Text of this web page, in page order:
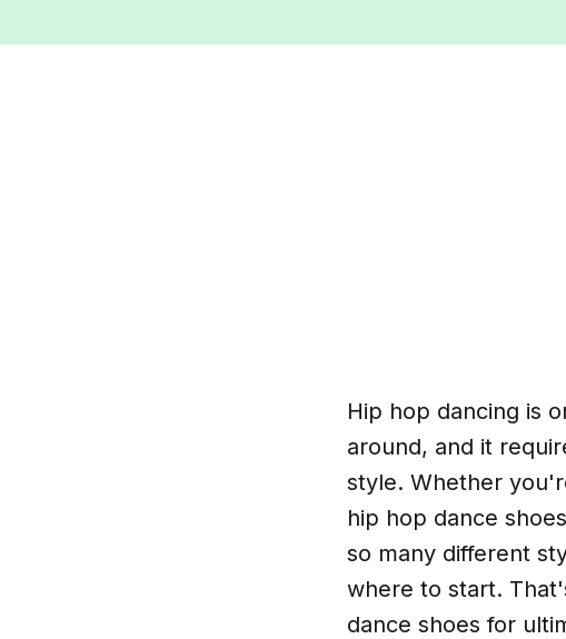
Hip hop dancing is
around, and it
style. Whether
hip hop dance
so many different
where to start.
dance shoes for